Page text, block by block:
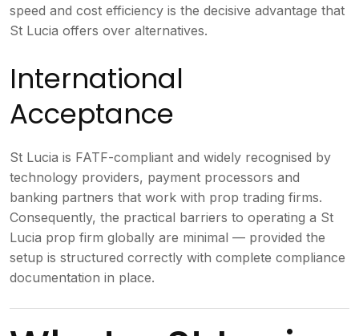
speed and cost efficiency is the decisive advantage that
St Lucia offers over alternatives.
International
Acceptance
St Lucia is FATF-compliant and widely recognised by
technology providers, payment processors and
banking partners that work with prop trading firms.
Consequently, the practical barriers to operating a St
Lucia prop firm globally are minimal — provided the
setup is structured correctly with complete compliance
documentation in place.